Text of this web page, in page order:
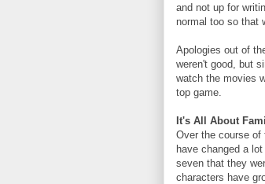
and not up for
normal too so that
Apologies out of
weren't good, but
watch the movies
top game.
It's All About
Over the course of
have changed a
seven that they
characters have